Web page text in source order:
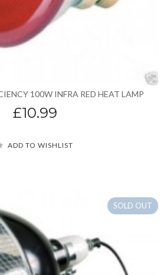
100W INFRA RED HEAT LAMP
£10.99
ADD TO WISHLIST
SOLD OUT